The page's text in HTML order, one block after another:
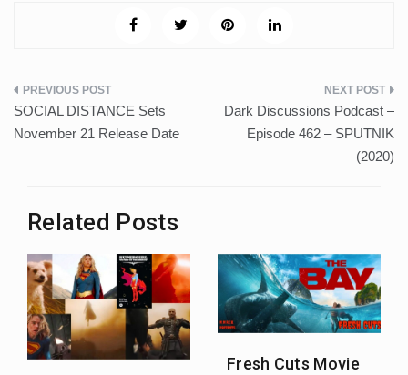
Post
navigation
SOCIAL DISTANCE Sets
November 21 Release Date
Dark Discussions Podcast –
Episode 462 – SPUTNIK
(2020)
Related Posts
Fresh Cuts Movie